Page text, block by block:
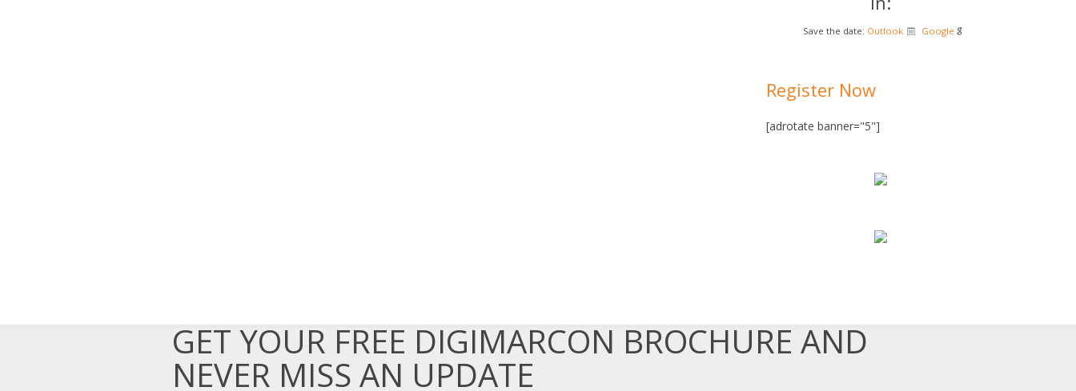
Save the date: Outlook Google
Register Now
[adrotate banner="5"]
GET YOUR FREE DIGIMARCON BROCHURE AND
NEVER MISS AN UPDATE